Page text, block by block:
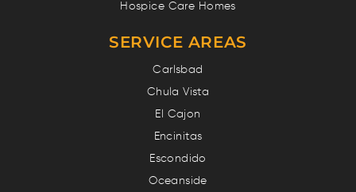
Hospice Care Homes
SERVICE AREAS
Carlsbad
Chula Vista
El Cajon
Encinitas
Escondido
Oceanside